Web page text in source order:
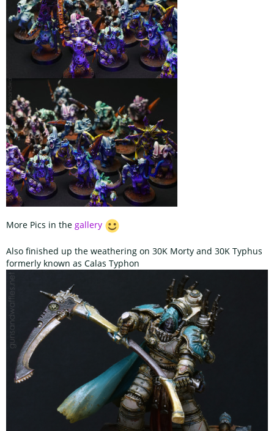
More Pics in the gallery
Also finished up the weathering on 30K Morty and 30K Typhus
formerly known as Calas Typhon